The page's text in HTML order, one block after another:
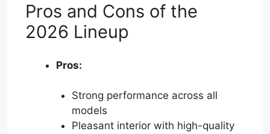
Pros and Cons of the
2026 Lineup
Pros:
Strong performance across all
models
Pleasant interior with high-quality